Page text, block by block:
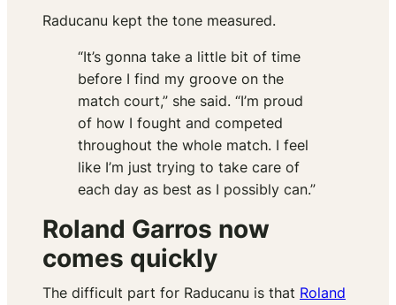
Raducanu kept the tone measured.
“It’s gonna take a little bit of time
before I find my groove on the
match court,” she said. “I’m proud
of how I fought and competed
throughout the whole match. I feel
like I’m just trying to take care of
each day as best as I possibly can.”
Roland Garros now
comes quickly
The difficult part for Raducanu is that Roland